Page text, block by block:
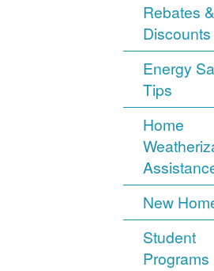
Rebates &
Discounts
Energy
Tips
Home
New
Student
Programs